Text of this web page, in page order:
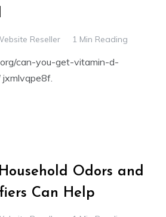
Reseller 1 Min Reading
can-you-get-vitamin-d-
Odors and
Can Help